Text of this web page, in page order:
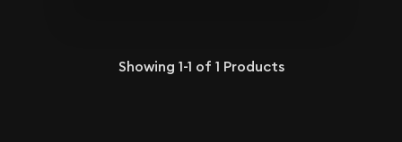
Showing 1-1 of 1 Products